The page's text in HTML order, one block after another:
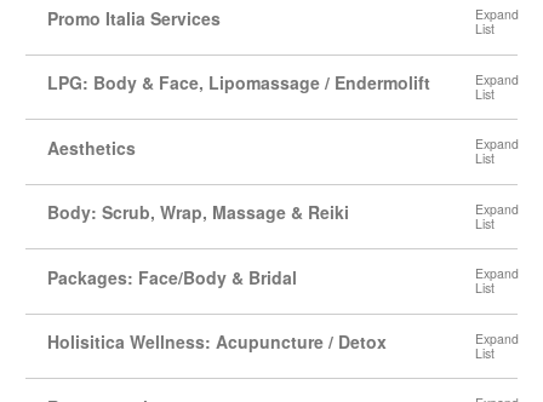
Promo Italia Services
LPG: Body & Face, Lipomassage / Endermolift
Aesthetics
Body: Scrub, Wrap, Massage & Reiki
Packages: Face/Body & Bridal
Holisitica Wellness: Acupuncture / Detox